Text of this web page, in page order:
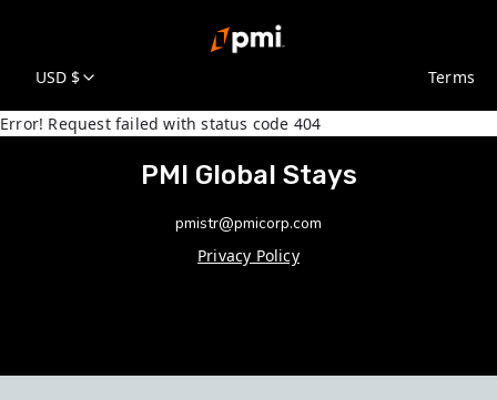
USD $ Terms
Error! Request failed with status code 404
PMI Global Stays
pmistr@pmicorp.com
Privacy Policy